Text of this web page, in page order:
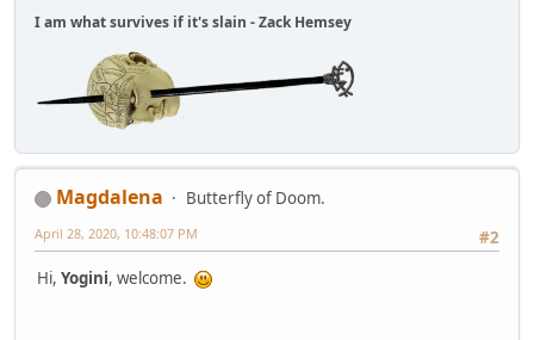
I am what survives if it's slain - Zack Hemsey
Magdalena
Butterfly of Doom.
#2
April 28, 2020, 10:48:07 PM
Hi, Yogini, welcome.